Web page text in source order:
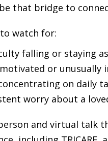
that bridge to
watch for:
falling or staying
or unusually
on daily
worry about a
and virtual talk